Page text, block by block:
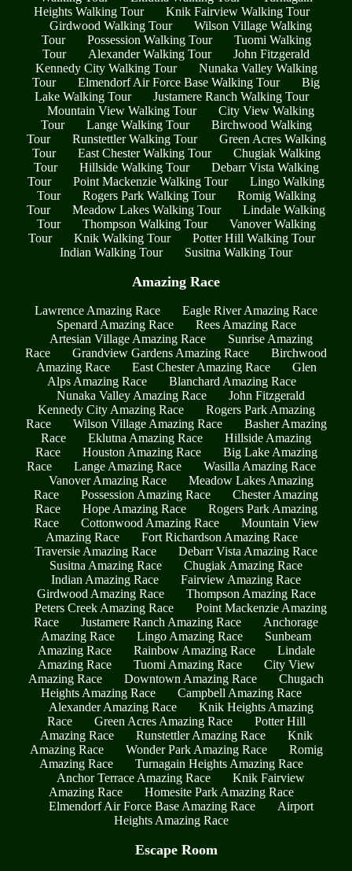
Heights Walking Tour
Knik Fairview Walking Tour
Girdwood Walking Tour
Wilson Village Walking
Tour
Possession Walking Tour
Tuomi Walking
Tour
Alexander Walking Tour
John Fitzgerald
Kennedy City Walking Tour
Nunaka Valley Walking
Tour
Elmendorf Air Force Base Walking Tour
Big
Lake Walking Tour
Justamere Ranch Walking Tour
Mountain View Walking Tour
City View Walking
Tour
Lange Walking Tour
Birchwood Walking
Tour
Runstettler Walking Tour
Green Acres Walking
Tour
East Chester Walking Tour
Chugiak Walking
Tour
Hillside Walking Tour
Debarr Vista Walking
Tour
Point Mackenzie Walking Tour
Lingo Walking
Tour
Rogers Park Walking Tour
Romig Walking
Tour
Meadow Lakes Walking Tour
Lindale Walking
Tour
Thompson Walking Tour
Vanover Walking
Tour
Knik Walking Tour
Potter Hill Walking Tour
Indian Walking Tour
Susitna Walking Tour
Amazing Race
Lawrence Amazing Race
Eagle River Amazing Race
Spenard Amazing Race
Rees Amazing Race
Artesian Village Amazing Race
Sunrise Amazing
Race
Grandview Gardens Amazing Race
Birchwood
Amazing Race
East Chester Amazing Race
Glen
Alps Amazing Race
Blanchard Amazing Race
Nunaka Valley Amazing Race
John Fitzgerald
Kennedy City Amazing Race
Rogers Park Amazing
Race
Wilson Village Amazing Race
Basher Amazing
Race
Eklutna Amazing Race
Hillside Amazing
Race
Houston Amazing Race
Big Lake Amazing
Race
Lange Amazing Race
Wasilla Amazing Race
Vanover Amazing Race
Meadow Lakes Amazing
Race
Possession Amazing Race
Chester Amazing
Race
Hope Amazing Race
Rogers Park Amazing
Race
Cottonwood Amazing Race
Mountain View
Amazing Race
Fort Richardson Amazing Race
Traversie Amazing Race
Debarr Vista Amazing Race
Susitna Amazing Race
Chugiak Amazing Race
Indian Amazing Race
Fairview Amazing Race
Girdwood Amazing Race
Thompson Amazing Race
Peters Creek Amazing Race
Point Mackenzie Amazing
Race
Justamere Ranch Amazing Race
Anchorage
Amazing Race
Lingo Amazing Race
Sunbeam
Amazing Race
Rainbow Amazing Race
Lindale
Amazing Race
Tuomi Amazing Race
City View
Amazing Race
Downtown Amazing Race
Chugach
Heights Amazing Race
Campbell Amazing Race
Alexander Amazing Race
Knik Heights Amazing
Race
Green Acres Amazing Race
Potter Hill
Amazing Race
Runstettler Amazing Race
Knik
Amazing Race
Wonder Park Amazing Race
Romig
Amazing Race
Turnagain Heights Amazing Race
Anchor Terrace Amazing Race
Knik Fairview
Amazing Race
Homesite Park Amazing Race
Elmendorf Air Force Base Amazing Race
Airport
Heights Amazing Race
Escape Room